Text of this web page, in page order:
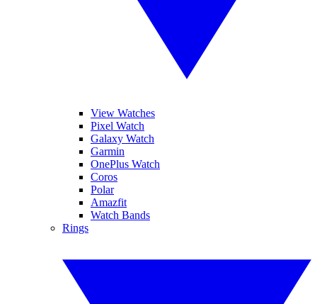
View Watches
Pixel Watch
Galaxy Watch
Garmin
OnePlus Watch
Coros
Polar
Amazfit
Watch Bands
Rings